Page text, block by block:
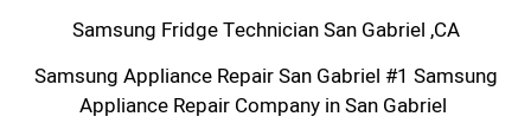
Samsung Fridge Technician San Gabriel ,CA
Samsung Appliance Repair San Gabriel #1 Samsung
Appliance Repair Company in San Gabriel